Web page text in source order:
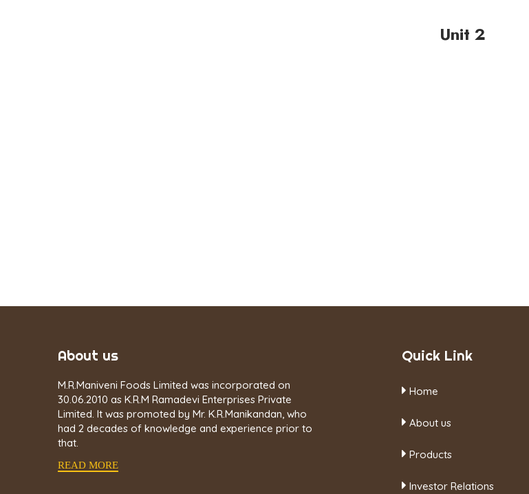
Unit 2
About us
M.R.Maniveni Foods Limited was incorporated on
30.06.2010 as K.R.M Ramadevi Enterprises Private
Limited. It was promoted by Mr. K.R.Manikandan, who
had 2 decades of knowledge and experience prior to
that.
READ MORE
Quick Link
Home
About us
Products
Investor Relations